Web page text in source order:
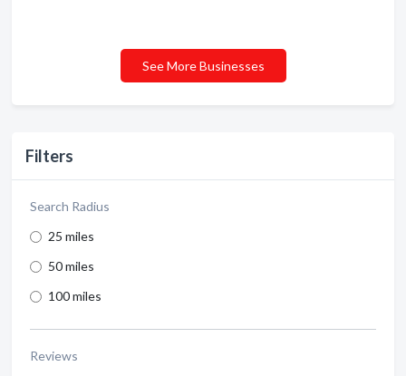
Filters
Search Radius
25 miles
50 miles
100 miles
Reviews
See More Businesses